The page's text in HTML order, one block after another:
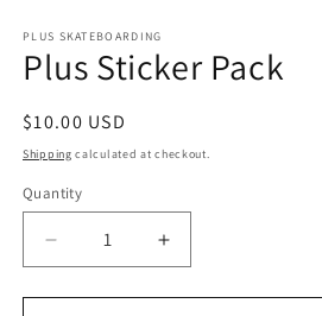
1
in
modal
PLUS SKATEBOARDING
Plus Sticker Pack
Regular
price
$10.00 USD
Shipping calculated at checkout.
Quantity
Quantity
Decrease
quantity
for
Increase
quantity
for